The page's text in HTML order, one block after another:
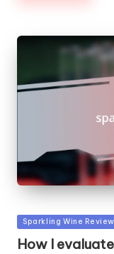
Posted
in
Sparkling Wine
How I